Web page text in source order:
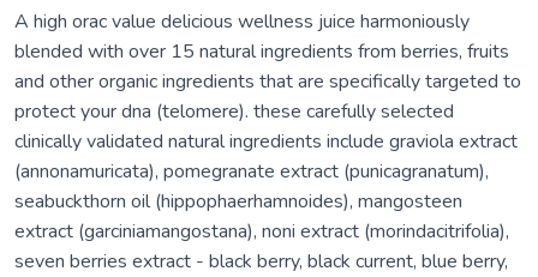
A high orac value delicious wellness juice harmoniously
blended with over 15 natural ingredients from berries, fruits
and other organic ingredients that are specifically targeted to
protect your dna (telomere). these carefully selected
clinically validated natural ingredients include graviola extract
(annonamuricata), pomegranate extract (punicagranatum),
seabuckthorn oil (hippophaerhamnoides), mangosteen
extract (garciniamangostana), noni extract (morindacitrifolia),
seven berries extract - black berry, black current, blue berry,